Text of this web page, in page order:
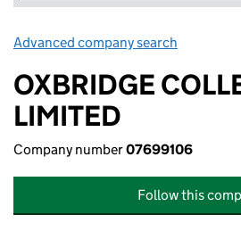
Advanced company search
OXBRIDGE
LIMITED
Company number07699106
Follow this